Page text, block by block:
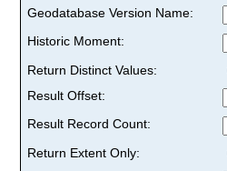
Geodatabase Version Name:
Historic Moment:
Return Distinct Values:
Result Offset:
Result Record Count:
Return Extent Only: